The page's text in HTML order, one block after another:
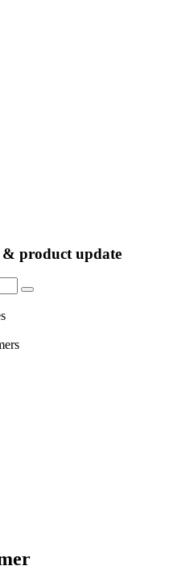
& product update